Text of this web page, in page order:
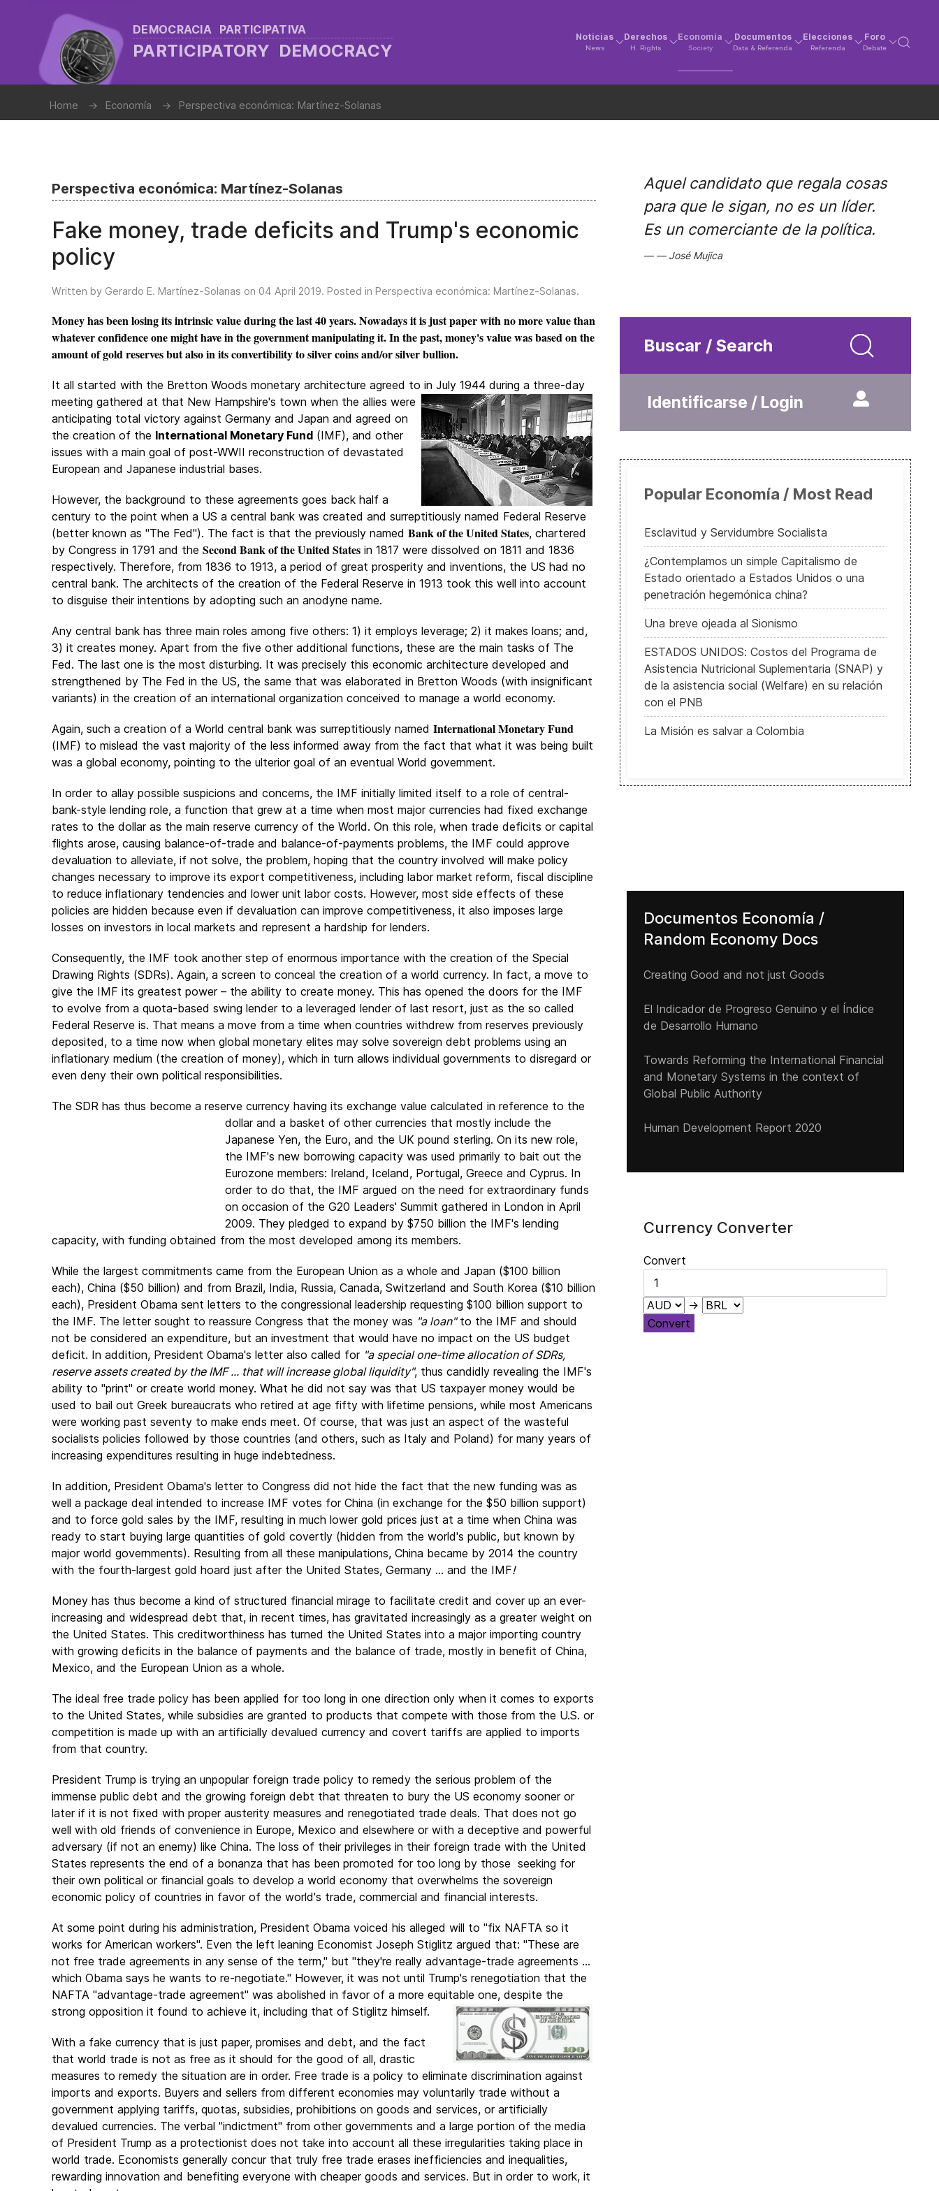
DEMOCRACIA PARTICIPATIVA
PARTICIPATORY DEMOCRACY
Noticias
News
Derechos
H. Rights
Economía
Society
Documentos
Data & Referenda
Elecciones
Referenda
Foro
Debate
Home Economía Perspectiva económica: Martínez-Solanas
Perspectiva económica: Martínez-Solanas
Fake money, trade deficits and Trump's economic
policy
Written by Gerardo E. Martínez-Solanas on 04 April 2019. Posted in Perspectiva económica: Martínez-Solanas.
Money has been losing its intrinsic value during the last 40 years. Nowadays it is just paper with no more value than
whatever confidence one might have in the government manipulating it. In the past, money's value was based on the
amount of gold reserves but also in its convertibility to silver coins and/or silver bullion.
It all started with the Bretton Woods monetary architecture agreed to in July 1944 during a three-day
meeting gathered at that New Hampshire's town when the allies were
anticipating total victory against Germany and Japan and agreed on
the creation of the International Monetary Fund (IMF), and other
issues with a main goal of post-WWII reconstruction of devastated
European and Japanese industrial bases.
However, the background to these agreements goes back half a
century to the point when a US a central bank was created and surreptitiously named Federal Reserve
(better known as "The Fed"). The fact is that the previously named Bank of the United States, chartered
by Congress in 1791 and the Second Bank of the United States in 1817 were dissolved on 1811 and 1836
respectively. Therefore, from 1836 to 1913, a period of great prosperity and inventions, the US had no
central bank. The architects of the creation of the Federal Reserve in 1913 took this well into account
to disguise their intentions by adopting such an anodyne name.
Any central bank has three main roles among five others: 1) it employs leverage; 2) it makes loans; and,
3) it creates money. Apart from the five other additional functions, these are the main tasks of The
Fed. The last one is the most disturbing. It was precisely this economic architecture developed and
strengthened by The Fed in the US, the same that was elaborated in Bretton Woods (with insignificant
variants) in the creation of an international organization conceived to manage a world economy.
Again, such a creation of a World central bank was surreptitiously named International Monetary Fund
(IMF) to mislead the vast majority of the less informed away from the fact that what it was being built
was a global economy, pointing to the ulterior goal of an eventual World government.
In order to allay possible suspicions and concerns, the IMF initially limited itself to a role of central-
bank-style lending role, a function that grew at a time when most major currencies had fixed exchange
rates to the dollar as the main reserve currency of the World. On this role, when trade deficits or capital
flights arose, causing balance-of-trade and balance-of-payments problems, the IMF could approve
devaluation to alleviate, if not solve, the problem, hoping that the country involved will make policy
changes necessary to improve its export competitiveness, including labor market reform, fiscal discipline
to reduce inflationary tendencies and lower unit labor costs. However, most side effects of these
policies are hidden because even if devaluation can improve competitiveness, it also imposes large
losses on investors in local markets and represent a hardship for lenders.
Consequently, the IMF took another step of enormous importance with the creation of the Special
Drawing Rights (SDRs). Again, a screen to conceal the creation of a world currency. In fact, a move to
give the IMF its greatest power – the ability to create money. This has opened the doors for the IMF
to evolve from a quota-based swing lender to a leveraged lender of last resort, just as the so called
Federal Reserve is. That means a move from a time when countries withdrew from reserves previously
deposited, to a time now when global monetary elites may solve sovereign debt problems using an
inflationary medium (the creation of money), which in turn allows individual governments to disregard or
even deny their own political responsibilities.
The SDR has thus become a reserve currency having its exchange value calculated in reference to the
dollar and a basket of other currencies that mostly include the
Japanese Yen, the Euro, and the UK pound sterling. On its new role,
the IMF's new borrowing capacity was used primarily to bait out the
Eurozone members: Ireland, Iceland, Portugal, Greece and Cyprus. In
order to do that, the IMF argued on the need for extraordinary funds
on occasion of the G20 Leaders' Summit gathered in London in April
2009. They pledged to expand by $750 billion the IMF's lending
capacity, with funding obtained from the most developed among its members.
While the largest commitments came from the European Union as a whole and Japan ($100 billion
each), China ($50 billion) and from Brazil, India, Russia, Canada, Switzerland and South Korea ($10 billion
each), President Obama sent letters to the congressional leadership requesting $100 billion support to
the IMF. The letter sought to reassure Congress that the money was "a loan"to the IMF and should
not be considered an expenditure, but an investment that would have no impact on the US budget
deficit. In addition, President Obama's letter also called for "a special one-time allocation of SDRs,
reserve assets created by the IMF ... that will increase global liquidity", thus candidly revealing the IMF's
ability to "print" or create world money. What he did not say was that US taxpayer money would be
used to bail out Greek bureaucrats who retired at age fifty with lifetime pensions, while most Americans
were working past seventy to make ends meet. Of course, that was just an aspect of the wasteful
socialists policies followed by those countries (and others, such as Italy and Poland) for many years of
increasing expenditures resulting in huge indebtedness.
In addition, President Obama's letter to Congress did not hide the fact that the new funding was as
well a package deal intended to increase IMF votes for China (in exchange for the $50 billion support)
and to force gold sales by the IMF, resulting in much lower gold prices just at a time when China was
ready to start buying large quantities of gold covertly (hidden from the world's public, but known by
major world governments). Resulting from all these manipulations, China became by 2014 the country
with the fourth-largest gold hoard just after the United States, Germany ... and the IMF!
Money has thus become a kind of structured financial mirage to facilitate credit and cover up an ever-
increasing and widespread debt that, in recent times, has gravitated increasingly as a greater weight on
the United States. This creditworthiness has turned the United States into a major importing country
with growing deficits in the balance of payments and the balance of trade, mostly in benefit of China,
Mexico, and the European Union as a whole.
The ideal free trade policy has been applied for too long in one direction only when it comes to exports
to the United States, while subsidies are granted to products that compete with those from the U.S. or
competition is made up with an artificially devalued currency and covert tariffs are applied to imports
from that country.
President Trump is trying an unpopular foreign trade policy to remedy the serious problem of the
immense public debt and the growing foreign debt that threaten to bury the US economy sooner or
later if it is not fixed with proper austerity measures and renegotiated trade deals. That does not go
well with old friends of convenience in Europe, Mexico and elsewhere or with a deceptive and powerful
adversary (if not an enemy) like China. The loss of their privileges in their foreign trade with the United
States represents the end of a bonanza that has been promoted for too long by those seeking for
their own political or financial goals to develop a world economy that overwhelms the sovereign
economic policy of countries in favor of the world's trade, commercial and financial interests.
At some point during his administration, President Obama voiced his alleged will to "fix NAFTA so it
works for American workers". Even the left leaning Economist Joseph Stiglitz argued that: "These are
not free trade agreements in any sense of the term," but "they're really advantage-trade agreements ...
which Obama says he wants to re-negotiate." However, it was not until Trump's renegotiation that the
NAFTA "advantage-trade agreement" was abolished in favor of a more equitable one, despite the
strong opposition it found to achieve it, including that of Stiglitz himself.
With a fake currency that is just paper, promises and debt, and the fact
that world trade is not as free as it should for the good of all, drastic
measures to remedy the situation are in order. Free trade is a policy to eliminate discrimination against
imports and exports. Buyers and sellers from different economies may voluntarily trade without a
government applying tariffs, quotas, subsidies, prohibitions on goods and services, or artificially
devalued currencies. The verbal "indictment" from other governments and a large portion of the media
of President Trump as a protectionist does not take into account all these irregularities taking place in
world trade. Economists generally concur that truly free trade erases inefficiencies and inequalities,
rewarding innovation and benefiting everyone with cheaper goods and services. But in order to work, it
Aquel candidato que regala cosas
para que le sigan, no es un líder.
Es un comerciante de la política.
José Mujica
Buscar / Search
Identificarse / Login
Popular Economía / Most Read
Esclavitud y Servidumbre Socialista
¿Contemplamos un simple Capitalismo de
Estado orientado a Estados Unidos o una
penetración hegemónica china?
Una breve ojeada al Sionismo
ESTADOS UNIDOS: Costos del Programa de
Asistencia Nutricional Suplementaria (SNAP) y
de la asistencia social (Welfare) en su relación
con el PNB
La Misión es salvar a Colombia
Documentos Economía /
Random Economy Docs
Creating Good and not just Goods
El Indicador de Progreso Genuino y el Índice
de Desarrollo Humano
Towards Reforming the International Financial
and Monetary Systems in the context of
Global Public Authority
Human Development Report 2020
Currency Converter
Convert
→
Convert